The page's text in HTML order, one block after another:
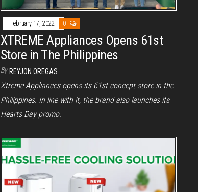
February 17, 2022 0
XTREME Appliances Opens 61st
Store in The Philippines
By REYJON OREGAS
Xtreme Appliances opens its 61st concept store in the
Philippines. In line with it, the brand also launches its
Hearts Day promo.